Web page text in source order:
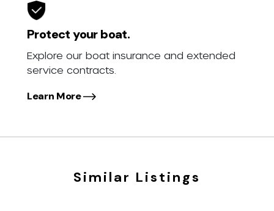
Protect your boat.
Explore our boat insurance and extended
service contracts.
Learn More
Similar Listings